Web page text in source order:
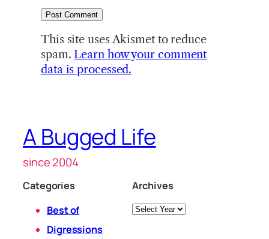
This site uses Akismet to reduce
spam. Learn how your comment
data is processed.
A Bugged Life
since 2004
Categories
Best of
Digressions
Archives
Archives